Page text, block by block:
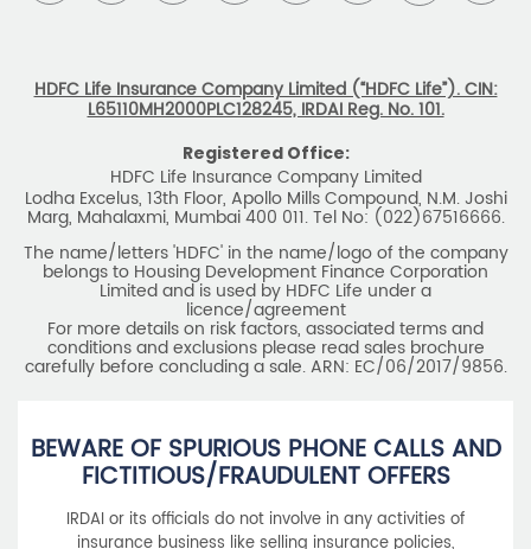
HDFC Life Insurance Company Limited (“HDFC Life”). CIN:
L65110MH2000PLC128245, IRDAI Reg. No. 101.
Registered Office:
HDFC Life Insurance Company Limited
Lodha Excelus, 13th Floor, Apollo Mills Compound, N.M. Joshi
Marg, Mahalaxmi, Mumbai 400 011. Tel No: (022)67516666.
The name/letters 'HDFC' in the name/logo of the company
belongs to Housing Development Finance Corporation
Limited and is used by HDFC Life under a
licence/agreement
For more details on risk factors, associated terms and
conditions and exclusions please read sales brochure
carefully before concluding a sale. ARN: EC/06/2017/9856.
BEWARE OF SPURIOUS PHONE CALLS AND
FICTITIOUS/FRAUDULENT OFFERS
IRDAI or its officials do not involve in any activities of
insurance business like selling insurance policies,